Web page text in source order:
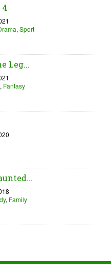
4
, Sport
Leg...
, Fantasy
, Family